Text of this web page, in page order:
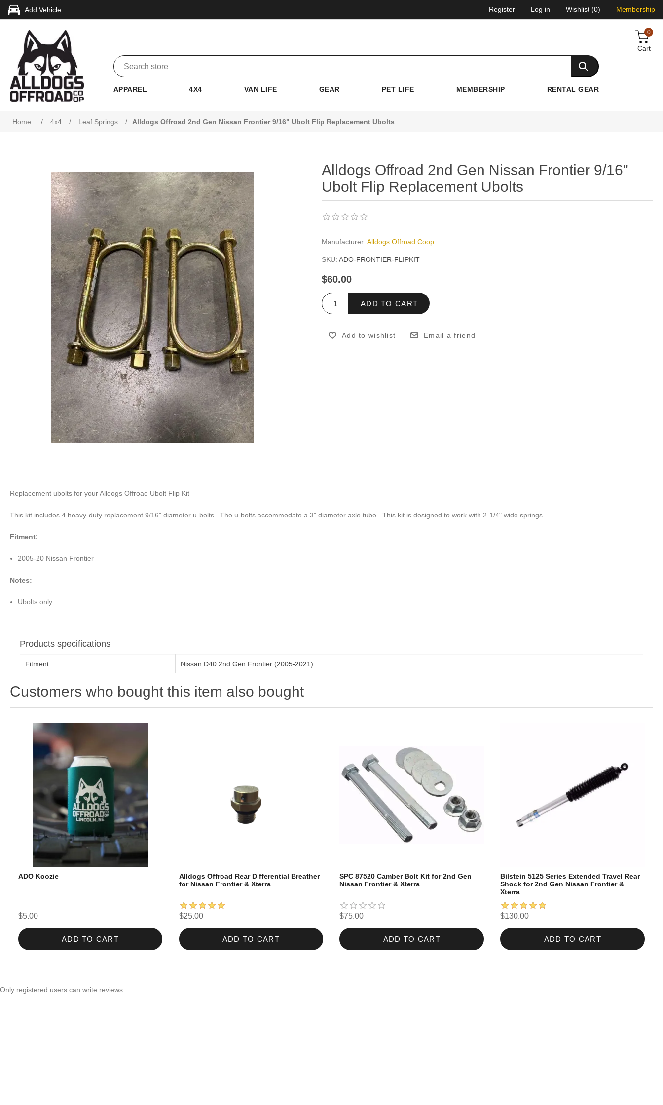
Add Vehicle Register Log in Wishlist (0) Membership
0
Cart
APPAREL 4X4 VAN LIFE GEAR PET LIFE MEMBERSHIP RENTAL GEAR
Home / 4x4 / Leaf Springs / Alldogs Offroad 2nd Gen Nissan Frontier 9/16" Ubolt Flip Replacement Ubolts
Alldogs Offroad 2nd Gen Nissan Frontier 9/16"
Ubolt Flip Replacement Ubolts
Manufacturer: Alldogs Offroad Coop
SKU: ADO-FRONTIER-FLIPKIT
$60.00
ADD TO CART
Add to wishlist Email a friend
Replacement ubolts for your Alldogs Offroad Ubolt Flip Kit
This kit includes 4 heavy-duty replacement 9/16" diameter u-bolts. The u-bolts accommodate a 3" diameter axle tube. This kit is designed to work with 2-1/4" wide springs.
Fitment:
2005-20 Nissan Frontier
Notes:
Ubolts only
Products specifications
Fitment Nissan D40 2nd Gen Frontier (2005-2021)
Customers who bought this item also bought
ADO Koozie
$5.00
ADD TO CART
Alldogs Offroad Rear Differential Breather
for Nissan Frontier & Xterra
$25.00
ADD TO CART
SPC 87520 Camber Bolt Kit for 2nd Gen
Nissan Frontier & Xterra
$75.00
ADD TO CART
Bilstein 5125 Series Extended Travel Rear
Shock for 2nd Gen Nissan Frontier &
Xterra
$130.00
ADD TO CART
Only registered users can write reviews